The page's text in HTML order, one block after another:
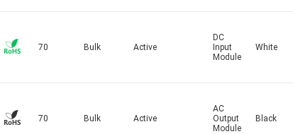
70 Bulk Active
DC
Input
Module
White
70 Bulk Active
AC
Output
Module
Black